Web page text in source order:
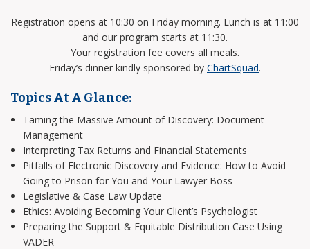
Registration opens at 10:30 on Friday morning. Lunch is at 11:00
and our program starts at 11:30.
Your registration fee covers all meals.
Friday’s dinner kindly sponsored by ChartSquad.
Topics At A Glance:
Taming the Massive Amount of Discovery: Document
Management
Interpreting Tax Returns and Financial Statements
Pitfalls of Electronic Discovery and Evidence: How to Avoid
Going to Prison for You and Your Lawyer Boss
Legislative & Case Law Update
Ethics: Avoiding Becoming Your Client’s Psychologist
Preparing the Support & Equitable Distribution Case Using
VADER